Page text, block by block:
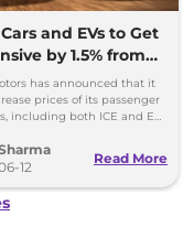
and EVs to Get
by 1.5% from
2026
has announced that it
prices of its passenger
including both ICE and EV,
12
Read More